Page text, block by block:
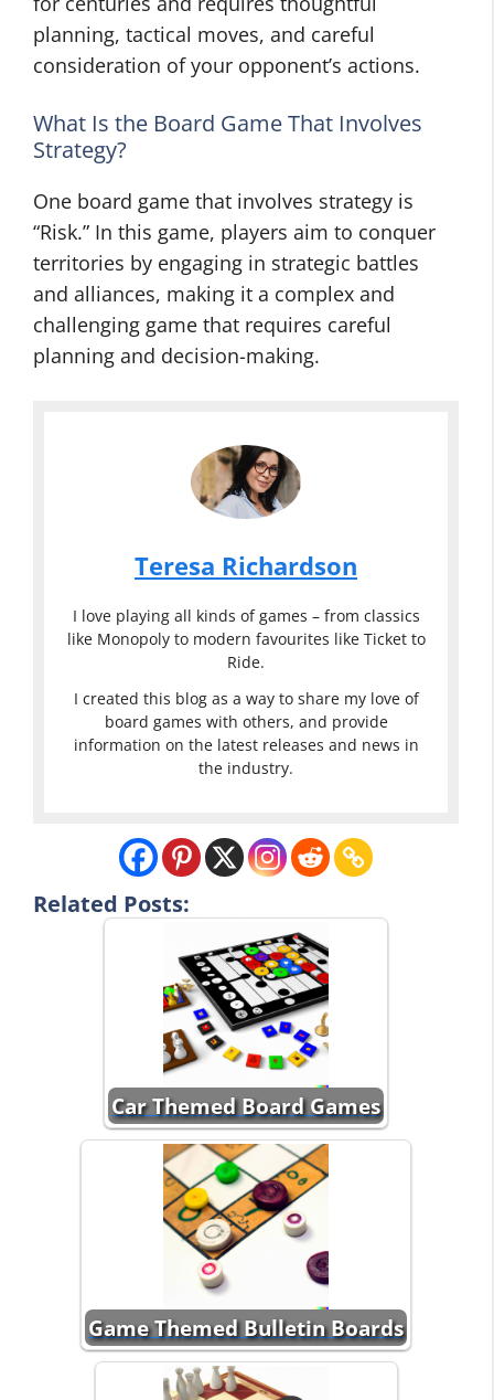
planning, tactical moves, and careful
consideration of your opponent’s actions.
What Is the Board Game That Involves
Strategy?
One board game that involves strategy is
“Risk.” In this game, players aim to conquer
territories by engaging in strategic battles
and alliances, making it a complex and
challenging game that requires careful
planning and decision-making.
Teresa Richardson
I love playing all kinds of games – from classics
like Monopoly to modern favourites like Ticket to
Ride.
I created this blog as a way to share my love of
board games with others, and provide
information on the latest releases and news in
the industry.
Related Posts:
Car Themed Board Games
Game Themed Bulletin Boards